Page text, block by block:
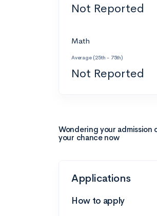
Not Reported
Math
Average (25th - 75th)
Not Reported
Wondering your
your chance now
Applications
How to apply